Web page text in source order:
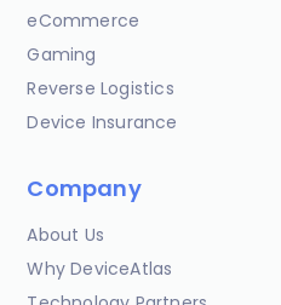
eCommerce
Gaming
Reverse Logistics
Device Insurance
Company
About Us
Why DeviceAtlas